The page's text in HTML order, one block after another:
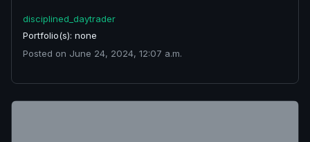
disciplined_daytrader
Portfolio(s): none
Posted on June 24, 2024, 12:07 a.m.